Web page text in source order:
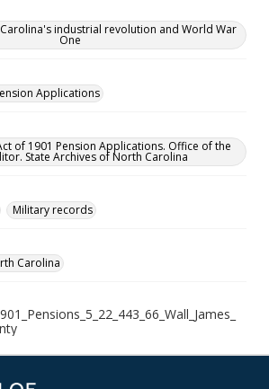
industrial revolution and World War
One
Applications
of 1901 Pension Applications. Office of the
State Archives of North Carolina
Military records
Carolina